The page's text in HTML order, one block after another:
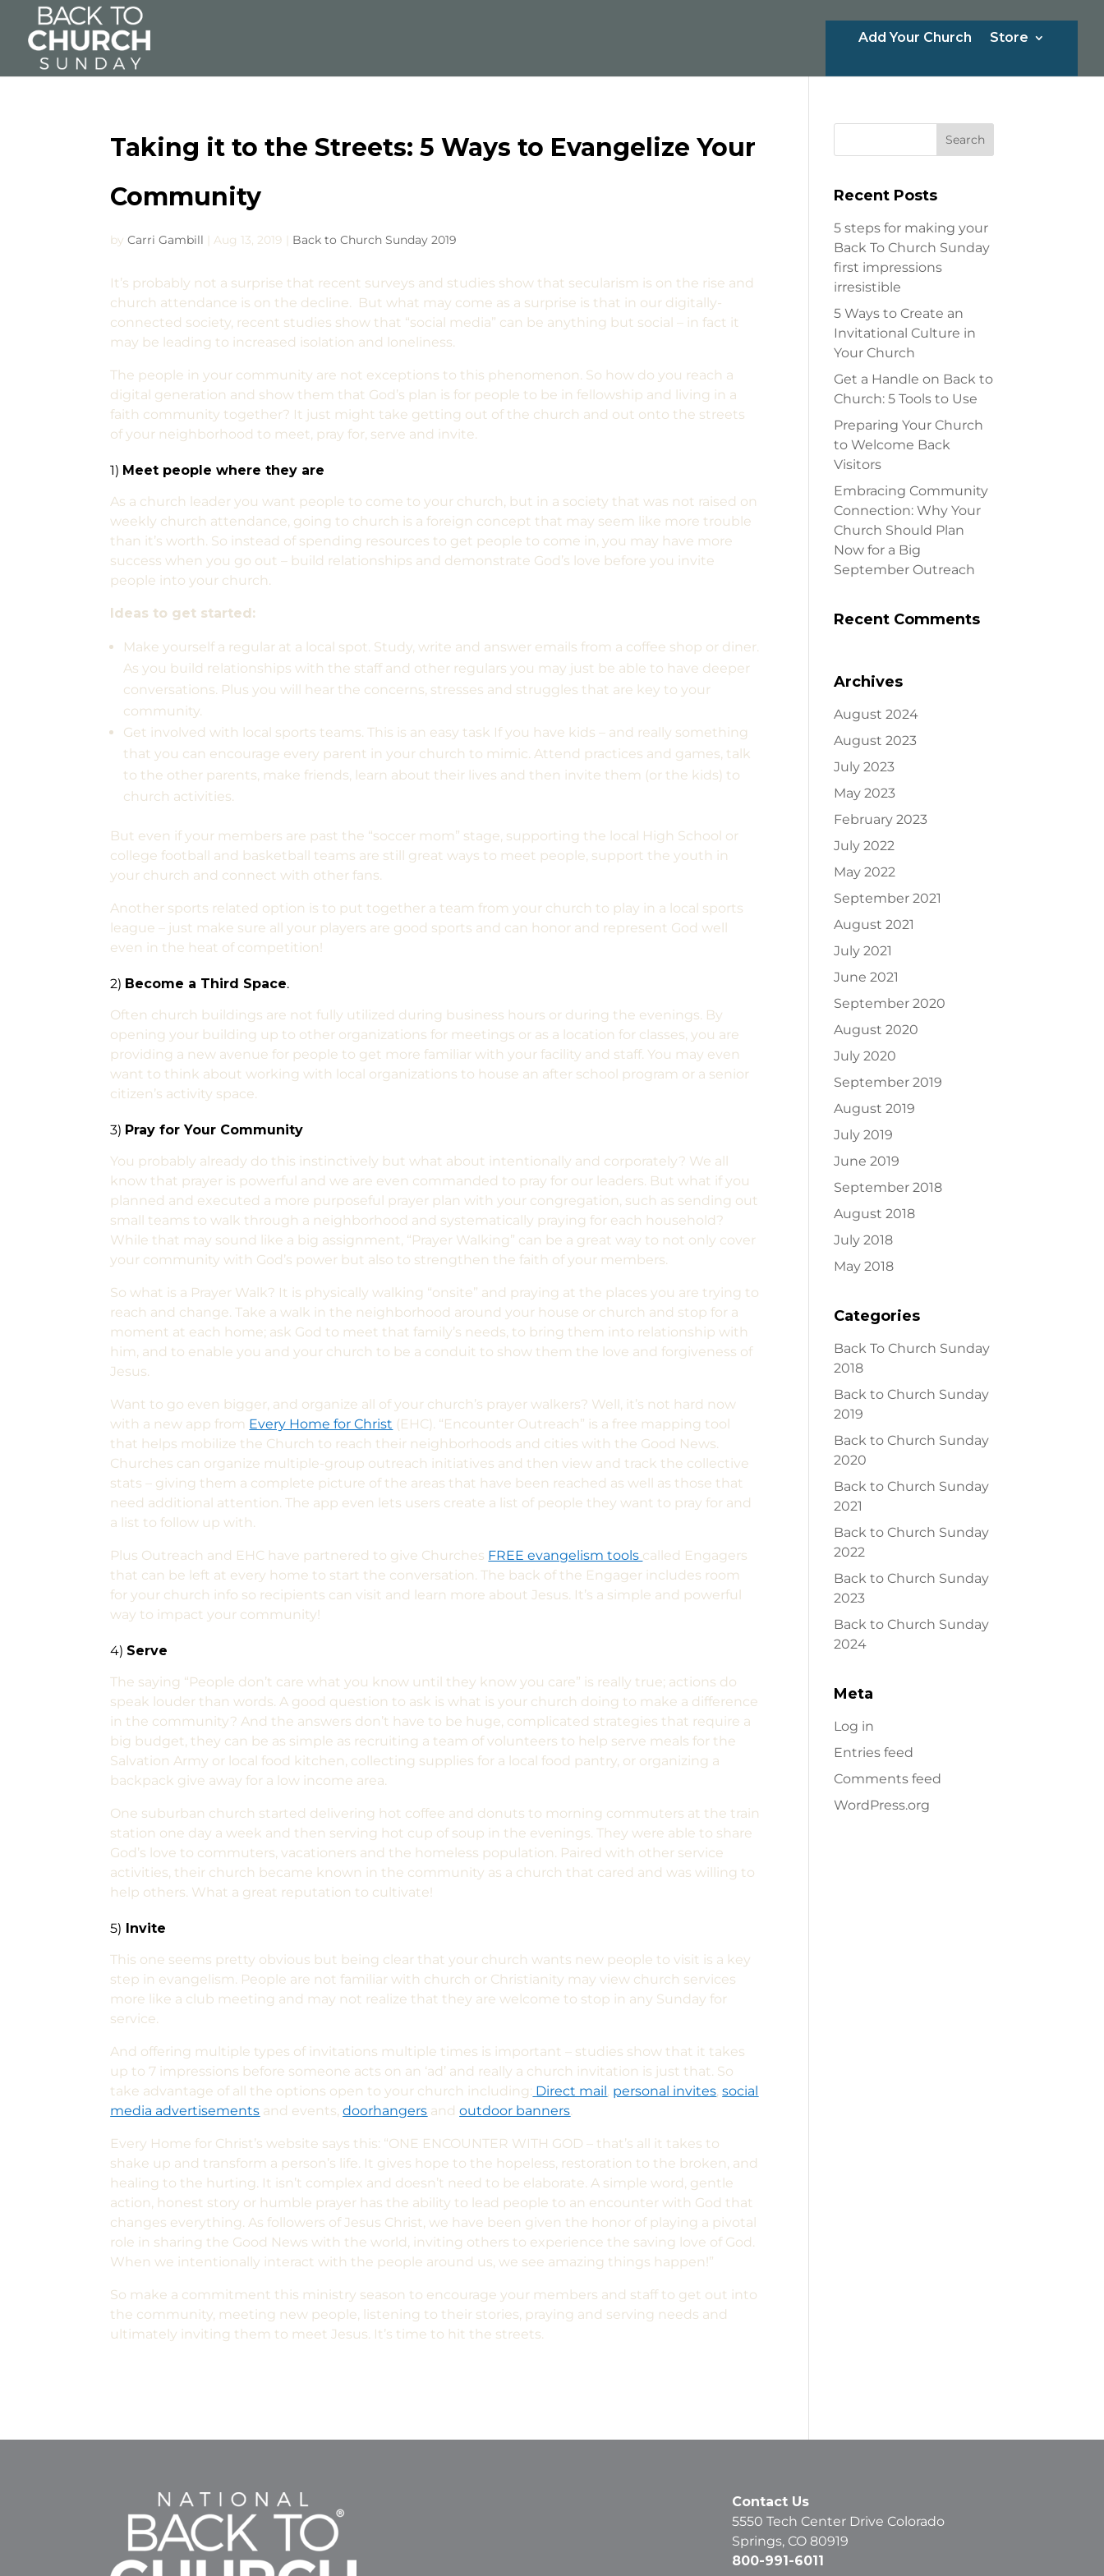
Add Your Church Store
Taking it to the Streets: 5 Ways to Evangelize Your
Community
byCarri Gambill |Aug 13, 2019 Back to Church Sunday 2019
It’s probably not a surprise that recent surveys and studies show that secularism is on the rise and
church attendance is on the decline. But what may come as a surprise is that in our digitally-
connected society, recent studies show that “social media” can be anything but social – in fact it
may be leading to increased isolation and loneliness.
The people in your community are not exceptions to this phenomenon. So how do you reach a
digital generation and show them that God’s plan is for people to be in fellowship and living in a
faith community together? It just might take getting out of the church and out onto the streets
of your neighborhood to meet, pray for, serve and invite.
1) Meet people where they are
As a church leader you want people to come to your church, but in a society that was not raised on
weekly church attendance, going to church is a foreign concept that may seem like more trouble
than it’s worth. So instead of spending resources to get people to come in, you may have more
success when you go out – build relationships and demonstrate God’s love before you invite
people into your church.
Ideas to get started:
Make yourself a regular at a local spot. Study, write and answer emails from a coffee shop or diner.
As you build relationships with the staff and other regulars you may just be able to have deeper
conversations. Plus you will hear the concerns, stresses and struggles that are key to your
community.
Get involved with local sports teams. This is an easy task If you have kids – and really something
that you can encourage every parent in your church to mimic. Attend practices and games, talk
to the other parents, make friends, learn about their lives and then invite them (or the kids) to
church activities.
But even if your members are past the “soccer mom” stage, supporting the local High School or
college football and basketball teams are still great ways to meet people, support the youth in
your church and connect with other fans.
Another sports related option is to put together a team from your church to play in a local sports
league – just make sure all your players are good sports and can honor and represent God well
even in the heat of competition!
2) Become a Third Space.
Often church buildings are not fully utilized during business hours or during the evenings. By
opening your building up to other organizations for meetings or as a location for classes, you are
providing a new avenue for people to get more familiar with your facility and staff. You may even
want to think about working with local organizations to house an after school program or a senior
citizen’s activity space.
3) Pray for Your Community
You probably already do this instinctively but what about intentionally and corporately? We all
know that prayer is powerful and we are even commanded to pray for our leaders. But what if you
planned and executed a more purposeful prayer plan with your congregation, such as sending out
small teams to walk through a neighborhood and systematically praying for each household?
While that may sound like a big assignment, “Prayer Walking” can be a great way to not only cover
your community with God’s power but also to strengthen the faith of your members.
So what is a Prayer Walk? It is physically walking “onsite” and praying at the places you are trying to
reach and change. Take a walk in the neighborhood around your house or church and stop for a
moment at each home; ask God to meet that family’s needs, to bring them into relationship with
him, and to enable you and your church to be a conduit to show them the love and forgiveness of
Jesus.
Want to go even bigger, and organize all of your church’s prayer walkers? Well, it’s not hard now
with a new app from Every Home for Christ (EHC). “Encounter Outreach” is a free mapping tool
that helps mobilize the Church to reach their neighborhoods and cities with the Good News.
Churches can organize multiple-group outreach initiatives and then view and track the collective
stats – giving them a complete picture of the areas that have been reached as well as those that
need additional attention. The app even lets users create a list of people they want to pray for and
a list to follow up with.
Plus Outreach and EHC have partnered to give Churches FREE evangelism tools called Engagers
that can be left at every home to start the conversation. The back of the Engager includes room
for your church info so recipients can visit and learn more about Jesus. It’s a simple and powerful
way to impact your community!
4) Serve
The saying “People don’t care what you know until they know you care” is really true; actions do
speak louder than words. A good question to ask is what is your church doing to make a difference
in the community? And the answers don’t have to be huge, complicated strategies that require a
big budget, they can be as simple as recruiting a team of volunteers to help serve meals for the
Salvation Army or local food kitchen, collecting supplies for a local food pantry, or organizing a
backpack give away for a low income area.
One suburban church started delivering hot coffee and donuts to morning commuters at the train
station one day a week and then serving hot cup of soup in the evenings. They were able to share
God’s love to commuters, vacationers and the homeless population. Paired with other service
activities, their church became known in the community as a church that cared and was willing to
help others. What a great reputation to cultivate!
5) Invite
This one seems pretty obvious but being clear that your church wants new people to visit is a key
step in evangelism. People are not familiar with church or Christianity may view church services
more like a club meeting and may not realize that they are welcome to stop in any Sunday for
service.
And offering multiple types of invitations multiple times is important – studies show that it takes
up to 7 impressions before someone acts on an ‘ad’ and really a church invitation is just that. So
take advantage of all the options open to your church including: Direct mail, personal invites,social
media advertisements and events,doorhangers andoutdoor banners.
Every Home for Christ’s website says this: “ONE ENCOUNTER WITH GOD – that’s all it takes to
shake up and transform a person’s life. It gives hope to the hopeless, restoration to the broken, and
healing to the hurting. It isn’t complex and doesn’t need to be elaborate. A simple word, gentle
action, honest story or humble prayer has the ability to lead people to an encounter with God that
changes everything. As followers of Jesus Christ, we have been given the honor of playing a pivotal
role in sharing the Good News with the world, inviting others to experience the saving love of God.
When we intentionally interact with the people around us, we see amazing things happen!”
So make a commitment this ministry season to encourage your members and staff to get out into
the community, meeting new people, listening to their stories, praying and serving needs and
ultimately inviting them to meet Jesus. It’s time to hit the streets.
Recent Posts
5 steps for making your
Back To Church Sunday
first impressions
irresistible
5 Ways to Create an
Invitational Culture in
Your Church
Get a Handle on Back to
Church: 5 Tools to Use
Preparing Your Church
to Welcome Back
Visitors
Embracing Community
Connection: Why Your
Church Should Plan
Now for a Big
September Outreach
Recent Comments
Archives
August 2024
August 2023
July 2023
May 2023
February 2023
July 2022
May 2022
September 2021
August 2021
July 2021
June 2021
September 2020
August 2020
July 2020
September 2019
August 2019
July 2019
June 2019
September 2018
August 2018
July 2018
May 2018
Categories
Back To Church Sunday
2018
Back to Church Sunday
2019
Back to Church Sunday
2020
Back to Church Sunday
2021
Back to Church Sunday
2022
Back to Church Sunday
2023
Back to Church Sunday
2024
Meta
Log in
Entries feed
Comments feed
WordPress.org
Contact Us
5550 Tech Center Drive Colorado
Springs, CO 80919
800-991-6011